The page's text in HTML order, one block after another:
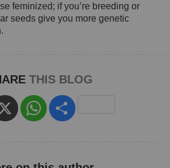
feminized; if you’re breeding or
seeds give you more genetic
THIS BLOG
X WhatsApp